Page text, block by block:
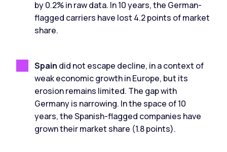
by 0.2% in raw data. In 10 years, the German-
flagged carriers have lost 4.2 points of market
share.
Spain did not escape decline, in a context of
weak economic growth in Europe, but its
erosion remains limited. The gap with
Germany is narrowing. In the space of 10
years, the Spanish-flagged companies have
grown their market share (1.8 points).